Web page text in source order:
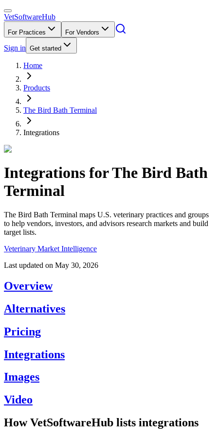
VetSoftwareHub
For Practices For Vendors
Sign in Get started
Home
Products
The Bird Bath Terminal
Integrations
Integrations forThe Bird Bath
Terminal
The Bird Bath Terminal maps U.S. veterinary practices and groups
to help vendors, investors, and advisors research markets and build
target lists.
Veterinary Market Intelligence
Last updated on May 30, 2026
Overview
Alternatives
Pricing
Integrations
Images
Video
How VetSoftwareHub lists integrations